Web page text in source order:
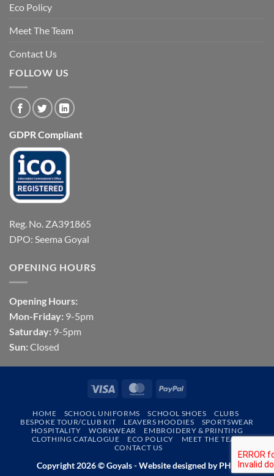
Eco Policy
Meet The Team
Contact Us
FOLLOW US
GDPR Compliant
Reg. No. ZA391865
DPO: Seema Goyal
OPENING HOURS
Opening Hours:
Mon-Friday: 9-5pm
Saturday: 9-5pm
Sun: Closed
Visa MasterCardPayPal
HOME SCHOOL UNIFORMS SCHOOL SHOES
CLUBS
BESPOKE TOUR/CLUB KIT
LEAVERS HOODIES
SPORTSWEAR
HOSPITALITY
WORKWEAR
EMBROIDERY & PRINTING
CLOTHING CATALOGUE
ECO POLICY
MEET THE TEAM
CONTACT US
Copyright 2026 © Goyals - Website designed byPHD